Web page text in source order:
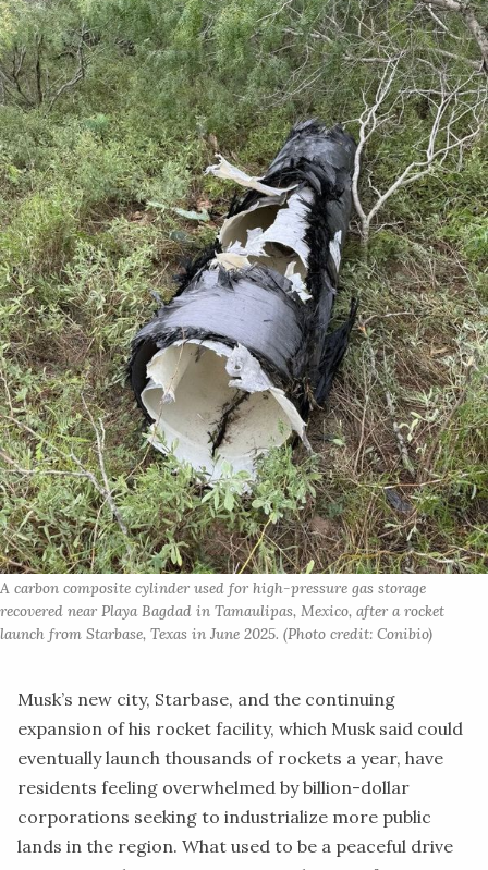
A carbon composite cylinder used for high-pressure gas storage
recovered near Playa Bagdad in Tamaulipas, Mexico, after a rocket
launch from Starbase, Texas in June 2025. (Photo credit: Conibio)
Musk’s new city, Starbase, and the continuing
expansion of his rocket facility, which Musk said could
eventually launch thousands of rockets a year, have
residents feeling overwhelmed by billion-dollar
corporations seeking to industrialize more public
lands in the region. What used to be a peaceful drive